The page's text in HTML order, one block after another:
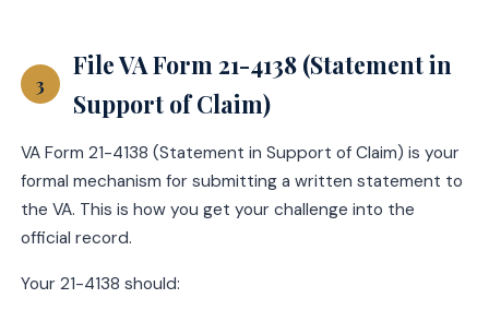
3
File VA Form 21-4138 (Statement in
Support of Claim)
VA Form 21-4138 (Statement in Support of Claim) is your
formal mechanism for submitting a written statement to
the VA. This is how you get your challenge into the
official record.
Your 21-4138 should: